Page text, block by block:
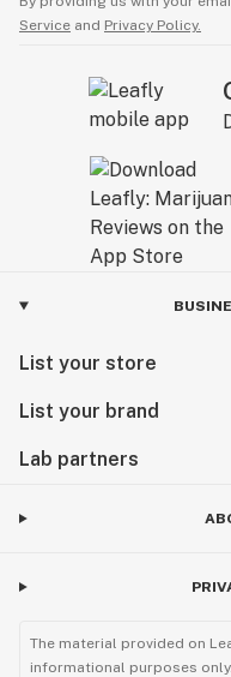
Service and Privacy Policy.
List your store
List your brand
Lab partners
The material provided on
informational purposes